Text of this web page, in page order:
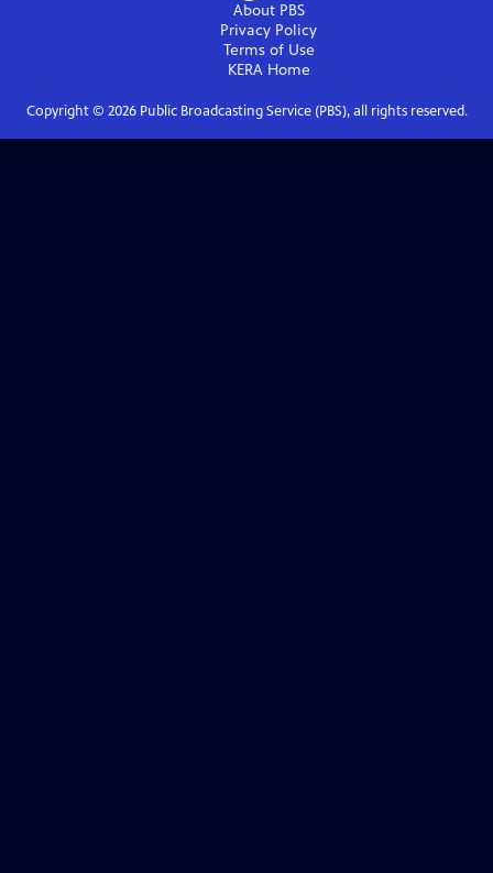
About PBS
Privacy Policy
Terms of Use
KERAHome
Copyright © 2026Public Broadcasting Service (PBS), all rights reserved.